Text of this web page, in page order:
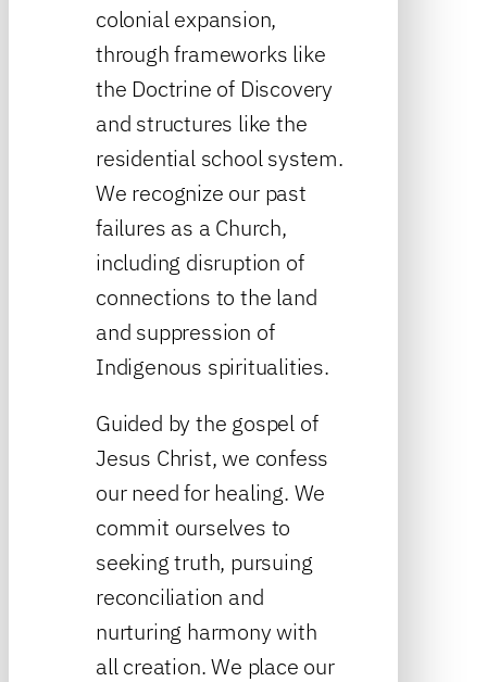
colonial expansion,
through frameworks like
the Doctrine of Discovery
and structures like the
residential school system.
We recognize our past
failures as a Church,
including disruption of
connections to the land
and suppression of
Indigenous spiritualities.
Guided by the gospel of
Jesus Christ, we confess
our need for healing. We
commit ourselves to
seeking truth, pursuing
reconciliation and
nurturing harmony with
all creation. We place our